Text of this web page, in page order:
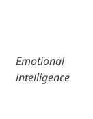
Emotional
intelligence